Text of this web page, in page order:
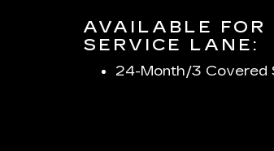
AVAILABLE FOR
SERVICE LANE:
24-Month/3 Covered